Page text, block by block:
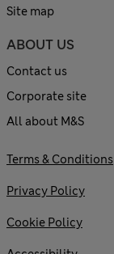
Site map
ABOUT US
Contact us
Corporate site
All about M&S
Terms & Conditions
Privacy Policy
Cookie Policy